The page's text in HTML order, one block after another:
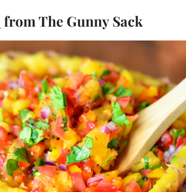
from The Gunny Sack